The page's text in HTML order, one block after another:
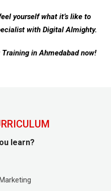
yourself what it’s like to
with Digital Almighty.
in Ahmedabad now!
learn?